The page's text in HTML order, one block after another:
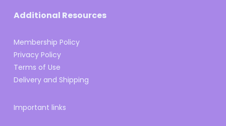
Additional Resources
Membership Policy
Privacy Policy
Terms of Use
Delivery and Shipping
Important links